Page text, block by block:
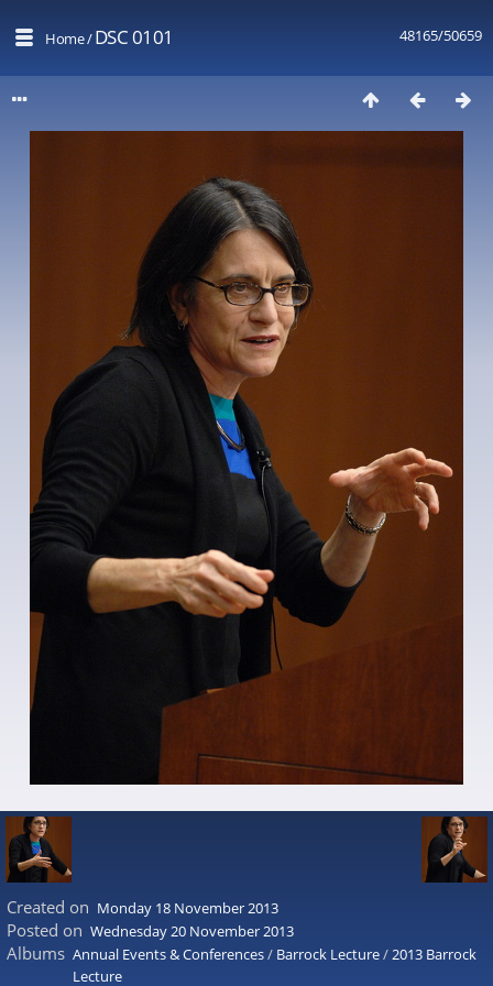
48165/50659
Home/DSC 0101
Created on Monday 18 November 2013
Posted on Wednesday 20 November 2013
Albums Annual Events & Conferences/ Barrock Lecture/2013 Barrock
Lecture